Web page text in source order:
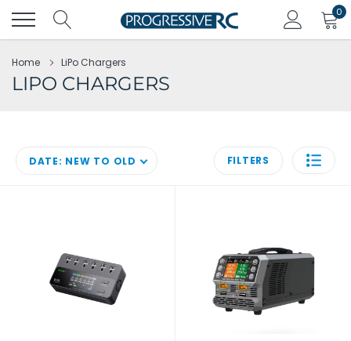
content
0
Home LiPo Chargers
LIPO CHARGERS
DATE: NEW TO OLD FILTERS